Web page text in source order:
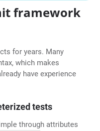
framework
for years. Many
which makes
have experience
tests
through attributes